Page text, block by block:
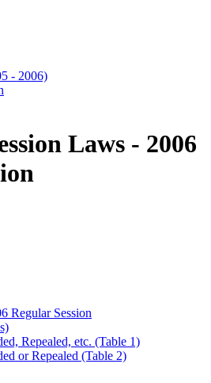
- 2006)
Laws - 2006
Regular Session
Repealed, etc. (Table 1)
or Repealed (Table 2)